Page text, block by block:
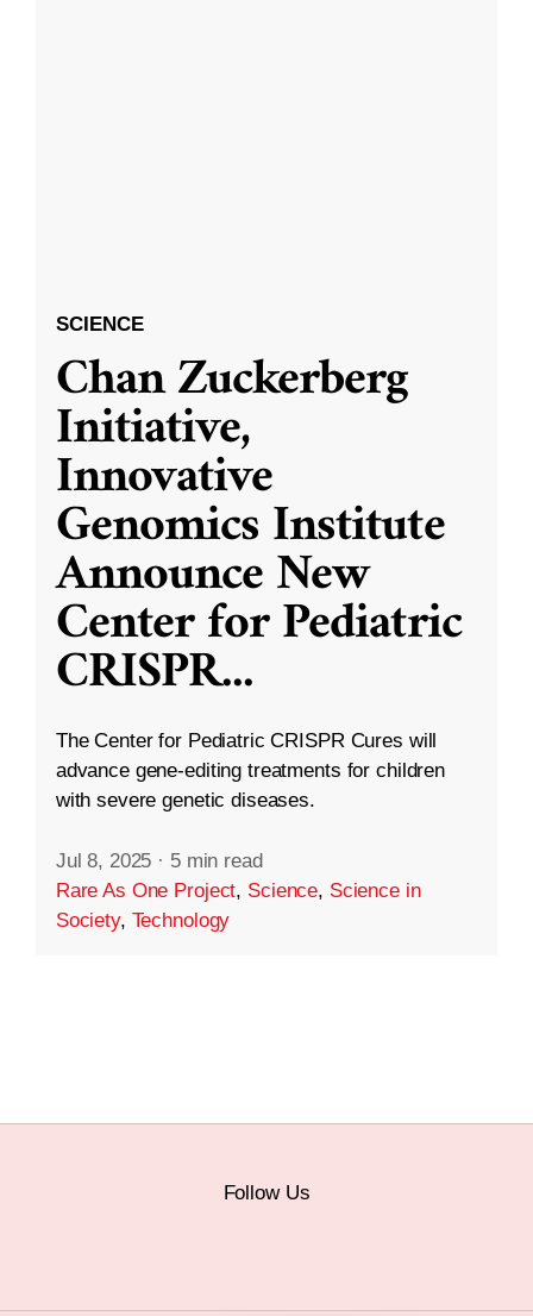
SCIENCE
Chan Zuckerberg
Initiative,
Innovative
Genomics Institute
Announce New
Center for Pediatric
CRISPR...
The Center for Pediatric CRISPR Cures will
advance gene-editing treatments for children
with severe genetic diseases.
Jul 8, 2025 · 5 min read
Rare As One Project, Science, Science in
Society, Technology
Follow Us